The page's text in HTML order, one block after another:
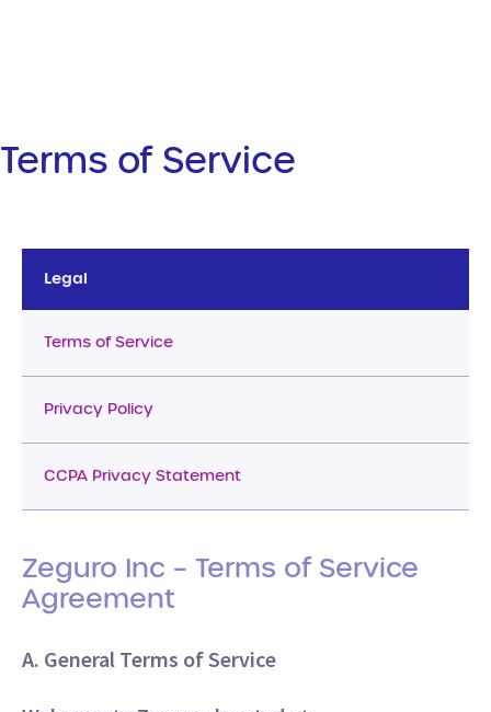
Terms of Service
Legal
Terms of Service
Privacy Policy
CCPA Privacy Statement
Zeguro Inc – Terms of Service
Agreement
A. General Terms of Service